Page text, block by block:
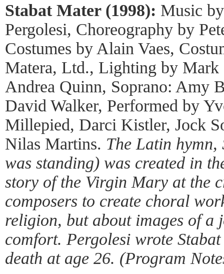
Stabat Mater (1998): Music
Pergolesi, Choreography by
Costumes by Alain Vaes,
Matera, Ltd., Lighting by Mark
Andrea Quinn, Soprano: Amy
David Walker, Performed by
Millepied, Darci Kistler, Jock
Nilas Martins. The Latin hymn,
was standing) was created in
story of the Virgin Mary at the
composers to create choral
religion, but about images of a
comfort. Pergolesi wrote
death at age 26. (Program